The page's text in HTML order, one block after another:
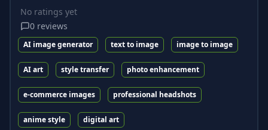
No ratings yet
0 reviews
AI image generator text to image image to image
AI art style transfer photo enhancement
e-commerce images professional headshots
anime style digital art